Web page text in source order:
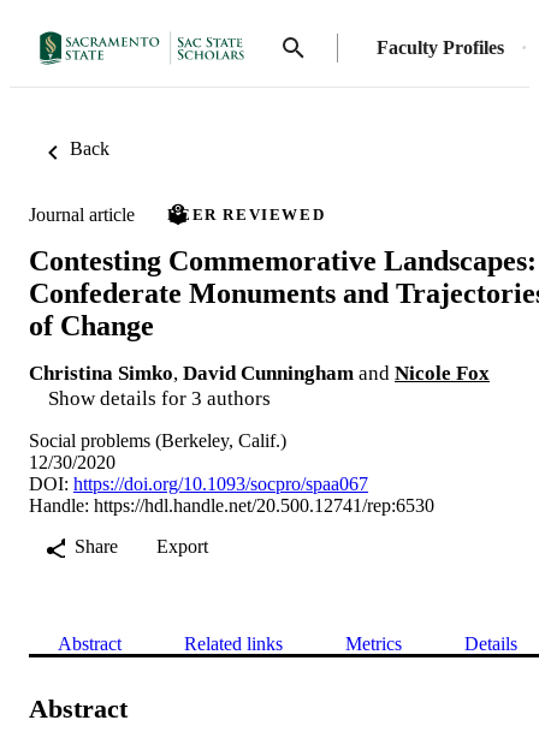
Faculty Profiles
Back
Journal article PEER REVIEWED
Contesting Commemorative Landscapes:
Confederate Monuments and
of Change
Christina Simko, David Cunningham and Nicole Fox
Show details for 3 authors
Social problems (Berkeley, Calif.)
12/30/2020
DOI: https://doi.org/10.1093/socpro/spaa067
Handle: https://hdl.handle.net/20.500.12741/rep:6530
Share
Export
Abstract Related links Metrics Details
Abstract